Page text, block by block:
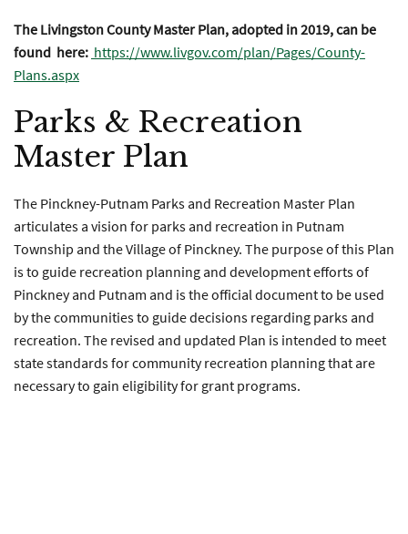
The Livingston County Master Plan, adopted in 2019, can be
found here: https://www.livgov.com/plan/Pages/County-
Plans.aspx
Parks & Recreation
Master Plan
The Pinckney-Putnam Parks and Recreation Master Plan
articulates a vision for parks and recreation in Putnam
Township and the Village of Pinckney. The purpose of this Plan
is to guide recreation planning and development efforts of
Pinckney and Putnam and is the official document to be used
by the communities to guide decisions regarding parks and
recreation. The revised and updated Plan is intended to meet
state standards for community recreation planning that are
necessary to gain eligibility for grant programs.